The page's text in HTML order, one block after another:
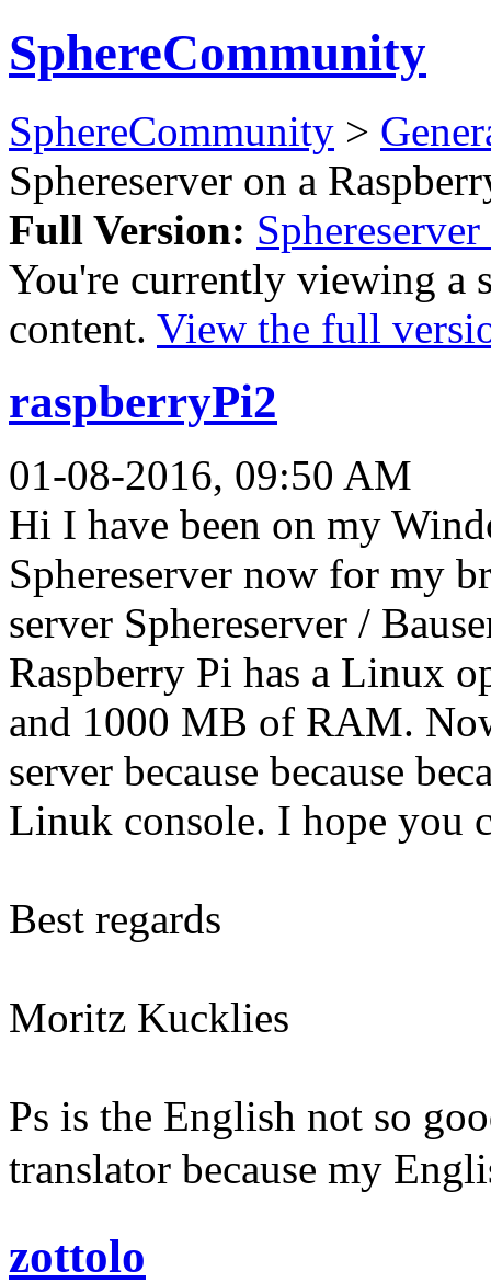
SphereCommunity
SphereCommunity >
Sphereserver on a
Full Version:
You're currently viewing a
content. View the full
raspberryPi2
01-08-2016, 09:50 AM
Hi I have been on my
Sphereserver now for my
server Sphereserver /
Raspberry Pi has a Linux
and 1000 MB of RAM.
server because because
Linuk console. I hope you
Best regards
Moritz Kucklies
Ps is the English not so
translator because my
zottolo